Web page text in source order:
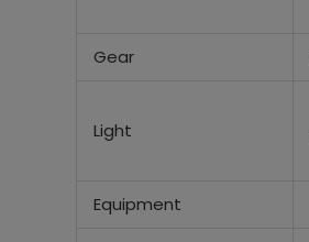
Gear
Light
Equipment